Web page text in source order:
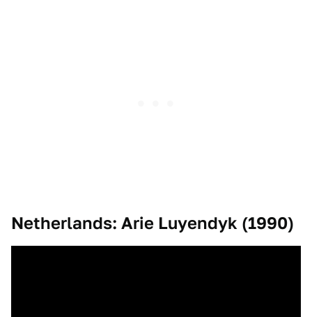
Netherlands: Arie Luyendyk (1990)